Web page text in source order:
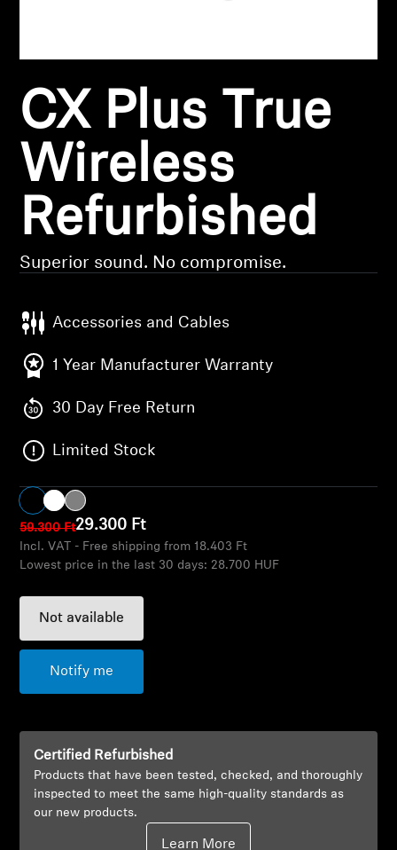
Hearing
Hearing by Category
TV Hearing Headphones
Soundbars
AMBEO Soundbars and Subs
Discover AMBEO
AMBEO Parts & Accessories
Explore
About Us
Support
CX Plus True
Wireless
Refurbished
Superior sound. No compromise.
Accessories and Cables
1 Year Manufacturer Warranty
30 Day Free Return
Limited Stock
59.300 Ft29.300 Ft
Incl. VAT - Free shipping from 18.403 Ft
Lowest price in the last 30 days: 28.700 HUF
Not available
Notify me
Certified Refurbished
Products that have been tested, checked, and thoroughly
inspected to meet the same high-quality standards as
our new products.
Learn More